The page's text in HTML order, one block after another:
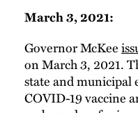
March 3, 2021:
Governor McKee
on March 3, 2021.
state and municipal
COVID-19 vaccine